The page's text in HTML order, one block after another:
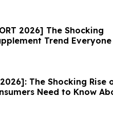
2026] The Shocking
Trend
2026]: The Shocking Rise
Need to Know